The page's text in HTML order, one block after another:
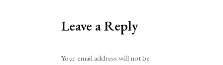
Leave a Reply
Your email address will not be